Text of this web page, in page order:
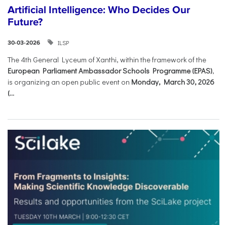
Artificial Intelligence: Who Decides Our
Future?
30-03-2026 ILSP
The 4th General Lyceum of Xanthi, within the framework of the
European Parliament Ambassador Schools Programme (EPAS),
is organizing an open public event on Monday, March 30, 2026
(...